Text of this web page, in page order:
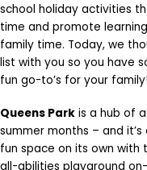
school holiday activities
time and promote
family time. Today, we
list with you so you have
fun go-to’s for your family!
Queens Park is a hub of
summer months – and it’s
fun space on its own with
all-abilities playground